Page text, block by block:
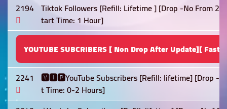
2194 Tiktok Followers [Refill: Lifetime ] [Drop -No From
tart Time: 1 Hour]
YOUTUBE SUBCRIBERS [ Non Drop After Update][ Fast
2241 🆅🅸🅿YouTube Subscribers [Refill: lifetime] [Drop -
t Time: 0-2 Hours]